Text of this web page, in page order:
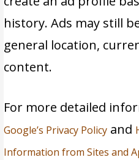
history. Ads may still
general location,
content.
For more detailed
Google’s Privacy Policy and
Information from Sites and